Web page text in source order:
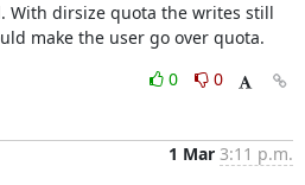
With dirsize quota the writes still
make the user go over quota.
0
0
1 Mar 3:11 p.m.